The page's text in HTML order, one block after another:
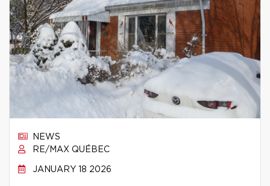
NEWS
RE/MAX QUÉBEC
JANUARY 18 2026